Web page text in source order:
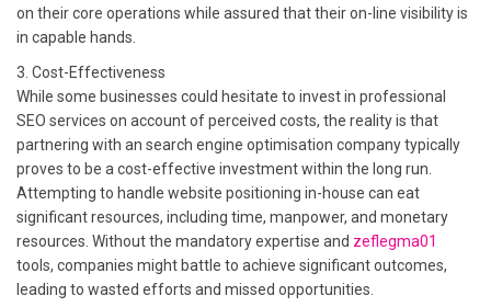
on their core operations while assured that their on-line visibility is
in capable hands.
3. Cost-Effectiveness
While some businesses could hesitate to invest in professional
SEO services on account of perceived costs, the reality is that
partnering with an search engine optimisation company typically
proves to be a cost-effective investment within the long run.
Attempting to handle website positioning in-house can eat
significant resources, including time, manpower, and monetary
resources. Without the mandatory expertise and zeflegma01
tools, companies might battle to achieve significant outcomes,
leading to wasted efforts and missed opportunities.